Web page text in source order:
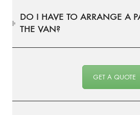
DO I HAVE TO ARRANGE A
THE VAN?
GET A QUOTE